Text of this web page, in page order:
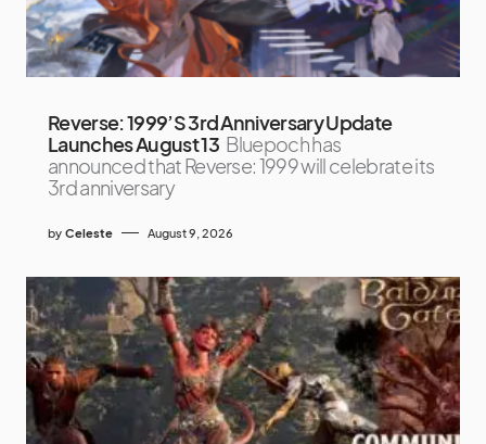
Reverse: 1999’S 3rd Anniversary Update
Launches August 13 Bluepoch has
announced that Reverse: 1999 will celebrate its
3rd anniversary
by Celeste August 9, 2026